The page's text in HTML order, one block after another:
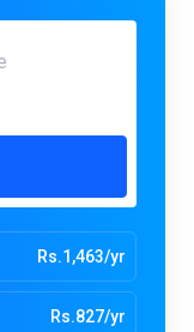
Rs.1,463/yr
Rs.827/yr